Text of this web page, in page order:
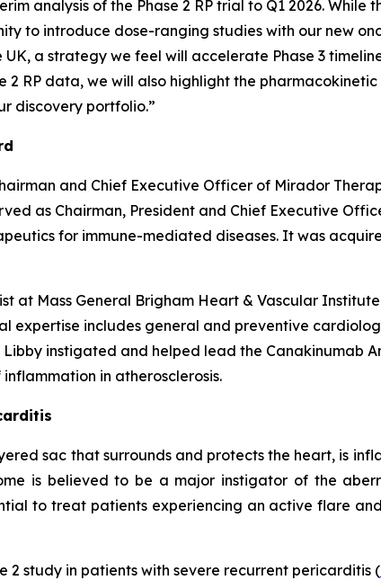
analysis of the Phase 2 RP trial to Q1 2026. While
to introduce dose-ranging studies with our new
a strategy we feel will accelerate Phase 3
2 RP data, we will also highlight the
discovery portfolio.”
and Chief Executive Officer of Mirador
as Chairman, President and Chief Executive
for immune-mediated diseases. It was
at Mass General Brigham Heart & Vascular
includes general and preventive
instigated and helped lead the Canakinumab
in atherosclerosis.
sac that surrounds and protects the heart, is
is believed to be a major instigator of the
to treat patients experiencing an active flare
2 study in patients with severe recurrent pericarditis (